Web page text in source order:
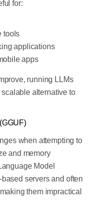
for:
tools
applications
apps
running LLMs
alternative to
when attempting to
and memory
Model
servers and often
them impractical